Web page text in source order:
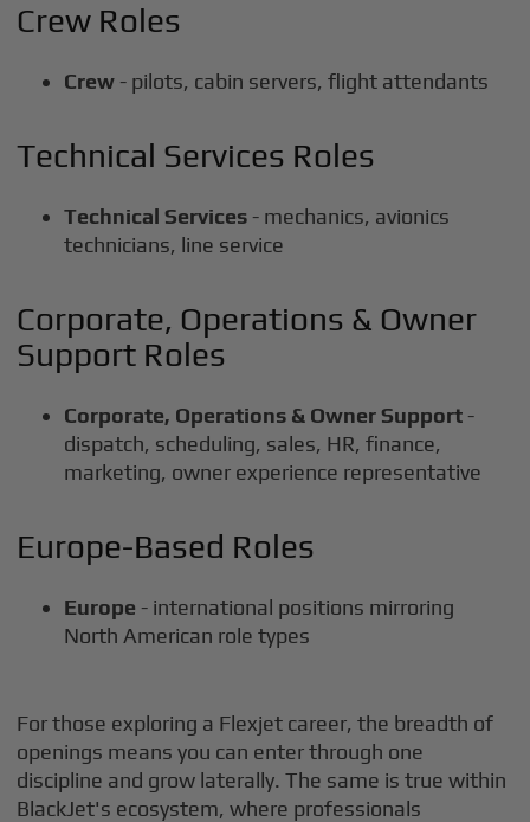
Crew Roles
Crew - pilots, cabin servers, flight attendants
Technical Services Roles
Technical Services - mechanics, avionics
technicians, line service
Corporate, Operations & Owner
Support Roles
Corporate, Operations & Owner Support -
dispatch, scheduling, sales, HR, finance,
marketing, owner experience representative
Europe-Based Roles
Europe - international positions mirroring
North American role types
For those exploring a Flexjet career, the breadth of
openings means you can enter through one
discipline and grow laterally. The same is true within
BlackJet's ecosystem, where professionals